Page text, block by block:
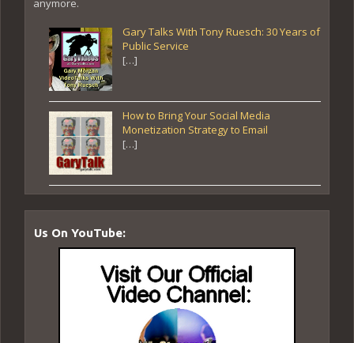
anymore.
Gary Talks With Tony Ruesch: 30 Years of
Public Service
[…]
How to Bring Your Social Media
Monetization Strategy to Email
[…]
Us On YouTube: